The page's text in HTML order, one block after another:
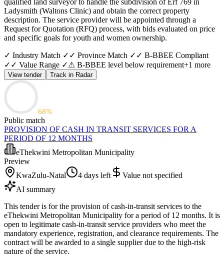
Ladysmith (Waltons Clinic) and obtain the correct property
description. The service provider will be appointed through a
Request for Quotation (RFQ) process, with bids evaluated on price
and specific goals for youth and women ownership.
✓ Industry Match ✓ ✓ Province Match ✓ ✓ B-BBEE Compliant
✓ ✓ Value Range ✓⚠ B-BBEE level below requirement+1 more
View tender Track in Radar
68%
Public match
PROVISION OF CASH IN TRANSIT SERVICES FOR A
PERIOD OF 12 MONTHS
eThekwini Metropolitan Municipality
Preview
KwaZulu-Natal
4 days left
Value not specified
AI summary
This tender is for the provision of cash-in-transit services to the
eThekwini Metropolitan Municipality for a period of 12 months. It is
open to legitimate cash-in-transit service providers who meet the
mandatory experience, registration, and clearance requirements. The
contract will be awarded to a single supplier due to the high-risk
nature of the service.